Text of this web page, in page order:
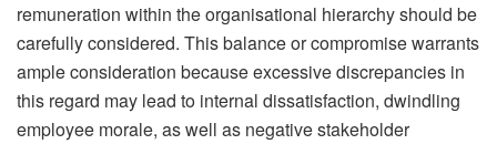
remuneration within the organisational hierarchy should be
carefully considered. This balance or compromise warrants
ample consideration because excessive discrepancies in
this regard may lead to internal dissatisfaction, dwindling
employee morale, as well as negative stakeholder